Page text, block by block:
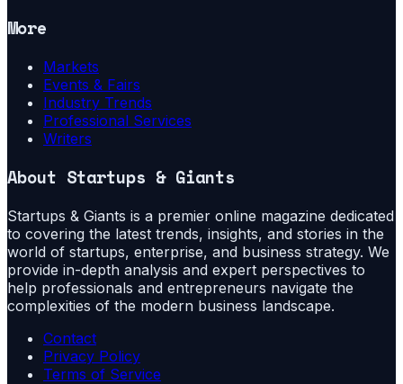
More
Markets
Events & Fairs
Industry Trends
Professional Services
Writers
About Startups & Giants
Startups & Giants is a premier online magazine dedicated
to covering the latest trends, insights, and stories in the
world of startups, enterprise, and business strategy. We
provide in-depth analysis and expert perspectives to
help professionals and entrepreneurs navigate the
complexities of the modern business landscape.
Contact
Privacy Policy
Terms of Service